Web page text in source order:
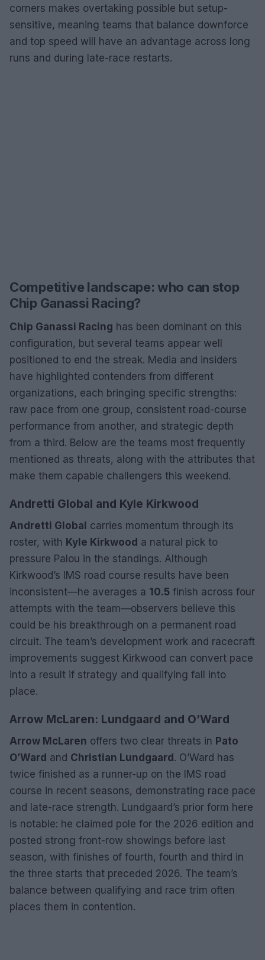
corners makes overtaking possible but setup-
sensitive, meaning teams that balance downforce
and top speed will have an advantage across long
runs and during late-race restarts.
Competitive landscape: who can stop
Chip Ganassi Racing?
Chip Ganassi Racing has been dominant on this
configuration, but several teams appear well
positioned to end the streak. Media and insiders
have highlighted contenders from different
organizations, each bringing specific strengths:
raw pace from one group, consistent road-course
performance from another, and strategic depth
from a third. Below are the teams most frequently
mentioned as threats, along with the attributes that
make them capable challengers this weekend.
Andretti Global and Kyle Kirkwood
Andretti Global carries momentum through its
roster, with Kyle Kirkwood a natural pick to
pressure Palou in the standings. Although
Kirkwood’s IMS road course results have been
inconsistent—he averages a 10.5 finish across four
attempts with the team—observers believe this
could be his breakthrough on a permanent road
circuit. The team’s development work and racecraft
improvements suggest Kirkwood can convert pace
into a result if strategy and qualifying fall into
place.
Arrow McLaren: Lundgaard and O’Ward
Arrow McLaren offers two clear threats in Pato
O’Ward and Christian Lundgaard . O’Ward has
twice finished as a runner-up on the IMS road
course in recent seasons, demonstrating race pace
and late-race strength. Lundgaard’s prior form here
is notable: he claimed pole for the 2026 edition and
posted strong front-row showings before last
season, with finishes of fourth, fourth and third in
the three starts that preceded 2026. The team’s
balance between qualifying and race trim often
places them in contention.